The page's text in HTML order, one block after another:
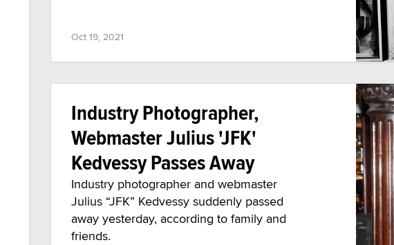
Oct 19, 2021
Industry Photographer,
Webmaster Julius 'JFK'
Kedvessy Passes Away
Industry photographer and webmaster
Julius “JFK” Kedvessy suddenly passed
away yesterday, according to family and
friends.